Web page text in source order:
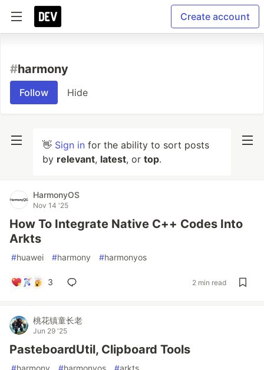
Create account
#harmony
Follow Hide
👋 Sign in for the ability to sort posts
by relevant, latest, or top.
HarmonyOS
Nov 14 '25
How To Integrate Native C++ Codes Into
Arkts
#huawei #harmony #harmonyos
3 2 min read
桃花镇童长老
Jun 29 '25
PasteboardUtil, Clipboard Tools
#harmony #harmonyos #arkts